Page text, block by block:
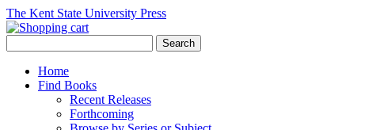
The Kent State University Press
Home
Find Books
Recent Releases
Forthcoming